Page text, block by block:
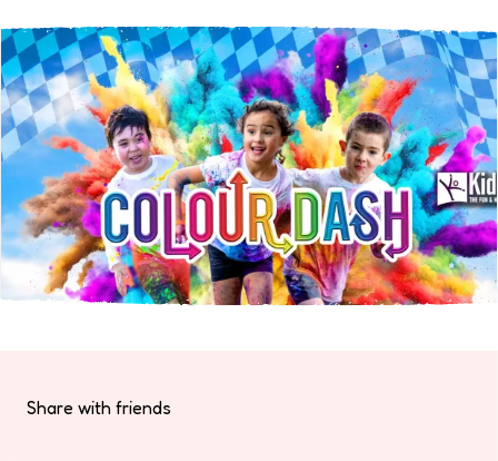
Share with friends